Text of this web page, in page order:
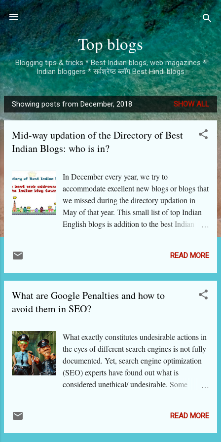
Skip to main content
Top blogs
Blogging tips & tricks * Best Indian blogs, web magazines *
Indian bloggers * सर्वश्रेष्ठ ब्लॉग Best Hindi blogs
P
o
Showing posts from December, 2018 SHOW ALL
Mid-way updation of the Directory of Best
Indian Blogs: who is in?
In December every year, we try to
accommodate excellent new blogs or blogs that
we missed during the directory updation in
May of that year. This small list of top Indian
English blogs is addition to the best Indian
removed some blogs that were not regularly
updated after their inclusion in this edition of
the directory. Here are the chosen new blogs
from the Indian blogging scene: activelifeliving
- Active Life Living allaboutthewoman - All
Responding To Life auraofthoughts - Aura of
Thoughts bakewithshivesh - Bake with Sivesh
blogsikka - Parenting While Traveling
bookedforlife - Booked for Life bookishelf -
The Bookish Elf bookscharming - Books
Moments code2cook - Code2Cook
READ MORE
What are Google Penalties and how to
avoid them in SEO?
What exactly constitutes undesirable actions in
the eyes of different search engines is not fully
documented. Yet, search engine optimization
(SEO) experts have found out what is
considered unethical/ undesirable. Some
head of Google's Webspam unit. By common
sense, the SEO actions that are deceitful and
READ MORE